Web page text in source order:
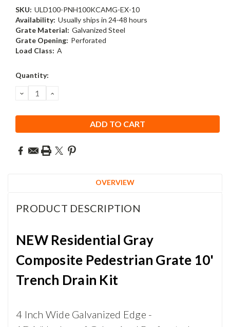
SKU: ULD100-PNH100KCAMG-EX-10
Availability: Usually ships in 24-48 hours
Grate Material: Galvanized Steel
Grate Opening: Perforated
Load Class: A
Current
Quantity:
DECREASE
QUANTITY:
INCREASE
OVERVIEW
PRODUCT DESCRIPTION
NEW Residential Gray
Composite Pedestrian Grate 10'
Trench Drain Kit
4 Inch Wide Galvanized Edge -